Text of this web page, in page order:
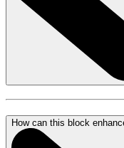
How can this block